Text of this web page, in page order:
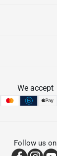
We accept
Follow us on